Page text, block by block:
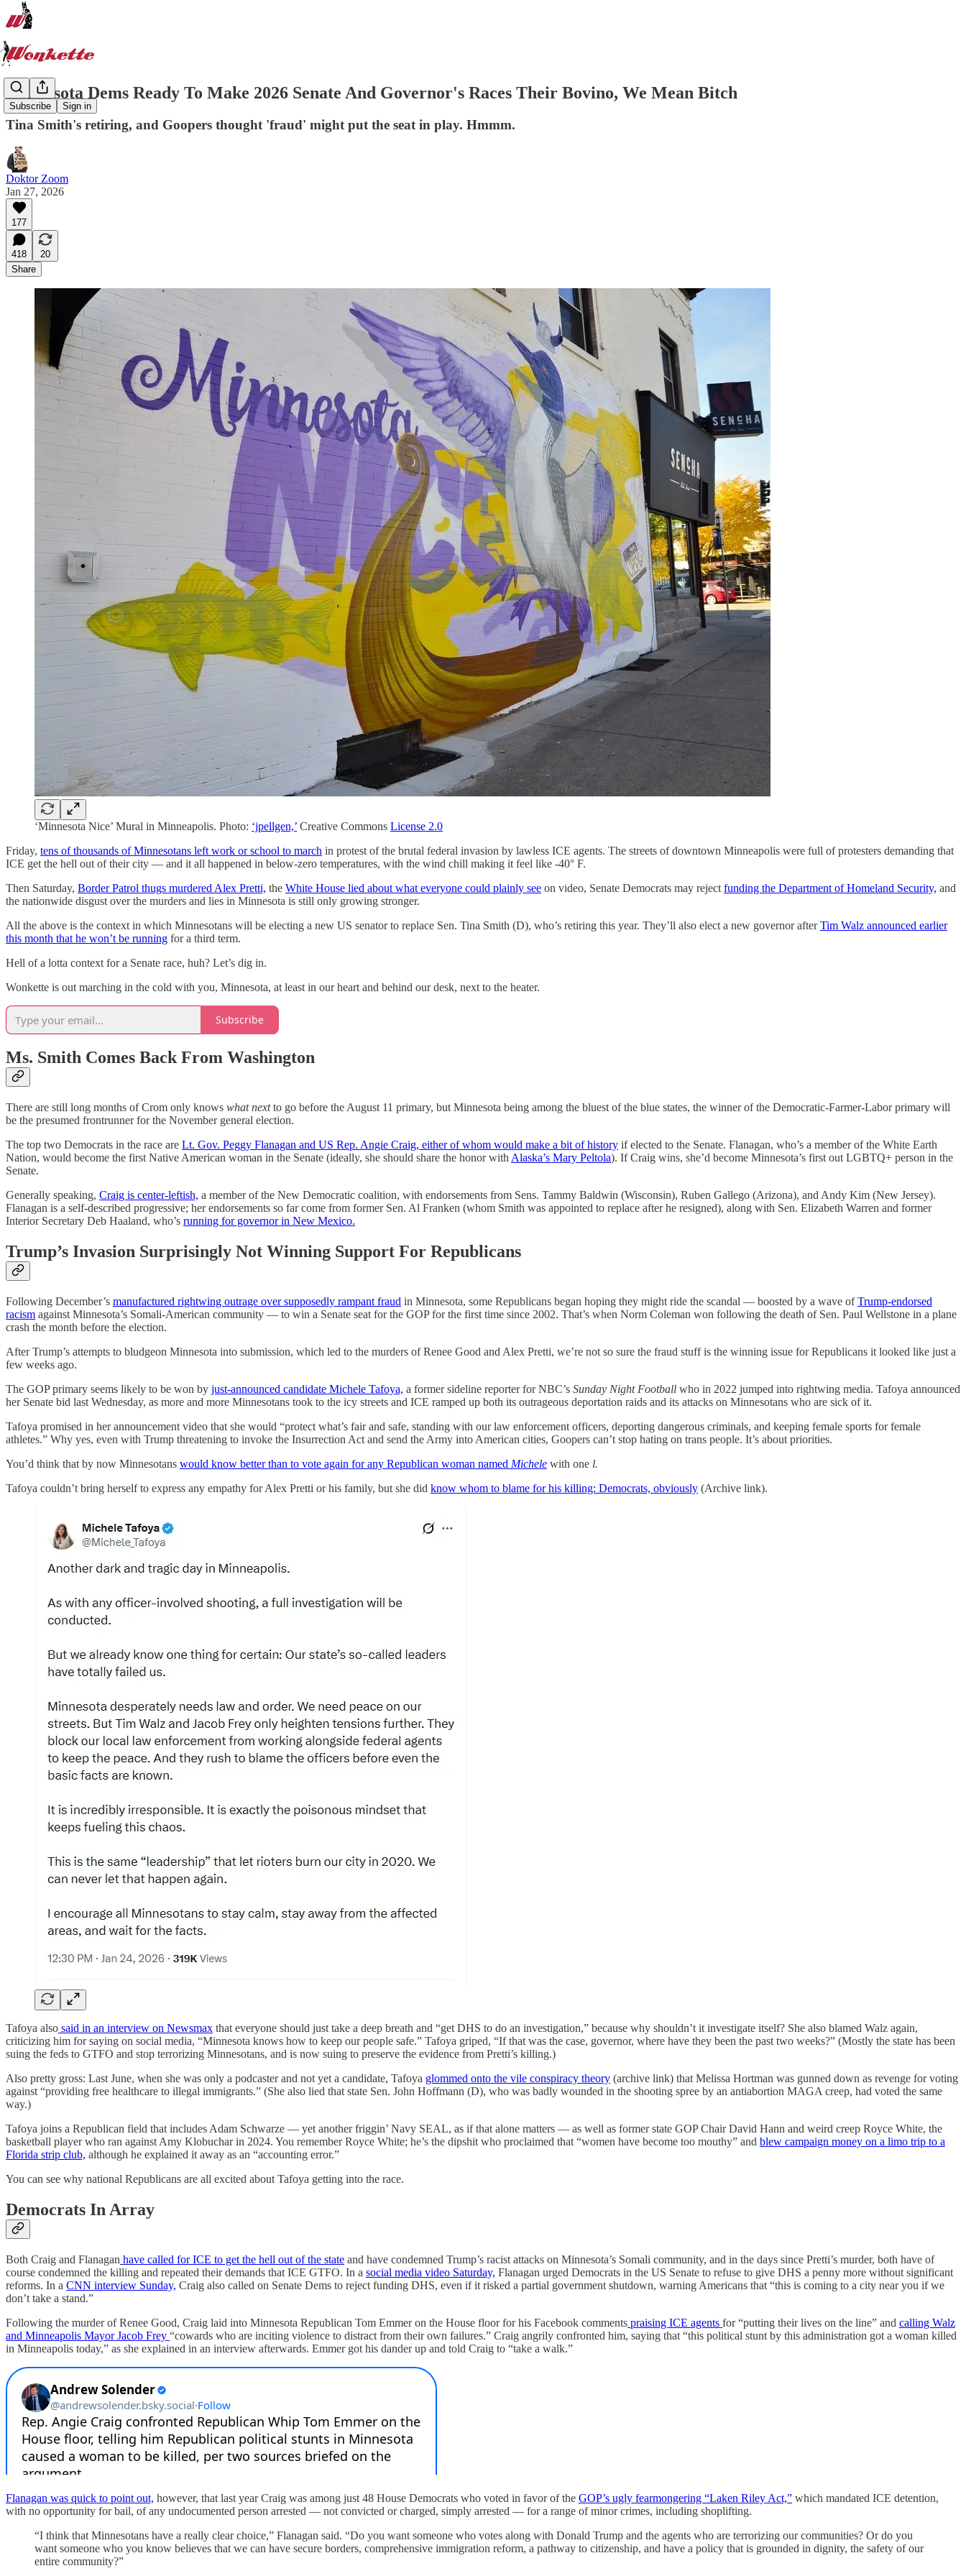
Subscribe Sign in
Minnesota Dems Ready To Make 2026 Senate And Governor's Races Their Bovino, We Mean Bitch
Tina Smith's retiring, and Goopers thought 'fraud' might put the seat in play. Hmmm.
Doktor Zoom
Jan 27, 2026
177
418
20
Share
‘Minnesota Nice’ Mural in Minneapolis. Photo: ‘jpellgen,’ Creative Commons License 2.0
Friday, tens of thousands of Minnesotans left work or school to march in protest of the brutal federal invasion by lawless ICE agents. The streets of downtown Minneapolis were full of protesters demanding that
ICE get the hell out of their city — and it all happened in below-zero temperatures, with the wind chill making it feel like -40° F.
Then Saturday, Border Patrol thugs murdered Alex Pretti, the White House lied about what everyone could plainly see on video, Senate Democrats may reject funding the Department of Homeland Security, and
the nationwide disgust over the murders and lies in Minnesota is still only growing stronger.
All the above is the context in which Minnesotans will be electing a new US senator to replace Sen. Tina Smith (D), who’s retiring this year. They’ll also elect a new governor afterTim Walz announced earlier
this month that he won’t be running for a third term.
Hell of a lotta context for a Senate race, huh? Let’s dig in.
Wonkette is out marching in the cold with you, Minnesota, at least in our heart and behind our desk, next to the heater.
Subscribe
Ms. Smith Comes Back From Washington
There are still long months of Crom only knows what nextto go before the August 11 primary, but Minnesota being among the bluest of the blue states, the winner of the Democratic-Farmer-Labor primary will
be the presumed frontrunner for the November general election.
The top two Democrats in the race are Lt. Gov. Peggy Flanagan and US Rep. Angie Craig, either of whom would make a bit of history if elected to the Senate. Flanagan, who’s a member of the White Earth
Nation, would become the first Native American woman in the Senate (ideally, she should share the honor with Alaska’s Mary Peltola). If Craig wins, she’d become Minnesota’s first out LGBTQ+ person in the
Senate.
Generally speaking, Craig is center-leftish, a member of the New Democratic coalition, with endorsements from Sens. Tammy Baldwin (Wisconsin), Ruben Gallego (Arizona), and Andy Kim (New Jersey).
Flanagan is a self-described progressive; her endorsements so far come from former Sen. Al Franken (whom Smith was appointed to replace after he resigned), along with Sen. Elizabeth Warren and former
Interior Secretary Deb Haaland, who’s running for governor in New Mexico.
Trump’s Invasion Surprisingly Not Winning Support For Republicans
Following December’s manufactured rightwing outrage over supposedly rampant fraud in Minnesota, some Republicans began hoping they might ride the scandal — boosted by a wave ofTrump-endorsed
racism against Minnesota’s Somali-American community — to win a Senate seat for the GOP for the first time since 2002. That’s when Norm Coleman won following the death of Sen. Paul Wellstone in a plane
crash the month before the election.
After Trump’s attempts to bludgeon Minnesota into submission, which led to the murders of Renee Good and Alex Pretti, we’re not so sure the fraud stuff is the winning issue for Republicans it looked like just a
few weeks ago.
The GOP primary seems likely to be won by just-announced candidate Michele Tafoya, a former sideline reporter for NBC’s Sunday Night Football who in 2022 jumped into rightwing media. Tafoya announced
her Senate bid last Wednesday, as more and more Minnesotans took to the icy streets and ICE ramped up both its outrageous deportation raids and its attacks on Minnesotans who are sick of it.
Tafoya promised in her announcement video that she would “protect what’s fair and safe, standing with our law enforcement officers, deporting dangerous criminals, and keeping female sports for female
athletes.” Why yes, even with Trump threatening to invoke the Insurrection Act and send the Army into American cities, Goopers can’t stop hating on trans people. It’s about priorities.
You’d think that by now Minnesotans would know better than to vote again for any Republican woman named Michele with one l.
Tafoya couldn’t bring herself to express any empathy for Alex Pretti or his family, but she did know whom to blame for his killing: Democrats, obviously (Archive link).
Tafoya also said in an interview on Newsmax that everyone should just take a deep breath and “get DHS to do an investigation,” because why shouldn’t it investigate itself? She also blamed Walz again,
criticizing him for saying on social media, “Minnesota knows how to keep our people safe.” Tafoya griped, “If that was the case, governor, where have they been the past two weeks?” (Mostly the state has been
suing the feds to GTFO and stop terrorizing Minnesotans, and is now suing to preserve the evidence from Pretti’s killing.)
Also pretty gross: Last June, when she was only a podcaster and not yet a candidate, Tafoya glommed onto the vile conspiracy theory (archive link) that Melissa Hortman was gunned down as revenge for voting
against “providing free healthcare to illegal immigrants.” (She also lied that state Sen. John Hoffmann (D), who was badly wounded in the shooting spree by an antiabortion MAGA creep, had voted the same
way.)
Tafoya joins a Republican field that includes Adam Schwarze — yet another friggin’ Navy SEAL, as if that alone matters — as well as former state GOP Chair David Hann and weird creep Royce White, the
basketball player who ran against Amy Klobuchar in 2024. You remember Royce White; he’s the dipshit who proclaimed that “women have become too mouthy” and blew campaign money on a limo trip to a
Florida strip club, although he explained it away as an “accounting error.”
You can see why national Republicans are all excited about Tafoya getting into the race.
Democrats In Array
Both Craig and Flanagan have called for ICE to get the hell out of the state and have condemned Trump’s racist attacks on Minnesota’s Somali community, and in the days since Pretti’s murder, both have of
course condemned the killing and repeated their demands that ICE GTFO. In a social media video Saturday, Flanagan urged Democrats in the US Senate to refuse to give DHS a penny more without significant
reforms. In a CNN interview Sunday, Craig also called on Senate Dems to reject funding DHS, even if it risked a partial government shutdown, warning Americans that “this is coming to a city near you if we
don’t take a stand.”
Following the murder of Renee Good, Craig laid into Minnesota Republican Tom Emmer on the House floor for his Facebook comments praising ICE agents for “putting their lives on the line” and calling Walz
and Minneapolis Mayor Jacob Frey “cowards who are inciting violence to distract from their own failures.” Craig angrily confronted him, saying that “this political stunt by this administration got a woman killed
in Minneapolis today,” as she explained in an interview afterwards. Emmer got his dander up and told Craig to “take a walk.”
Flanagan was quick to point out, however, that last year Craig was among just 48 House Democrats who voted in favor of the GOP’s ugly fearmongering “Laken Riley Act,” which mandated ICE detention,
with no opportunity for bail, of any undocumented person arrested — not convicted or charged, simply arrested — for a range of minor crimes, including shoplifting.
“I think that Minnesotans have a really clear choice,” Flanagan said. “Do you want someone who votes along with Donald Trump and the agents who are terrorizing our communities? Or do you
want someone who you know believes that we can have secure borders, comprehensive immigration reform, a pathway to citizenship, and have a policy that is grounded in dignity, the safety of our
entire community?”